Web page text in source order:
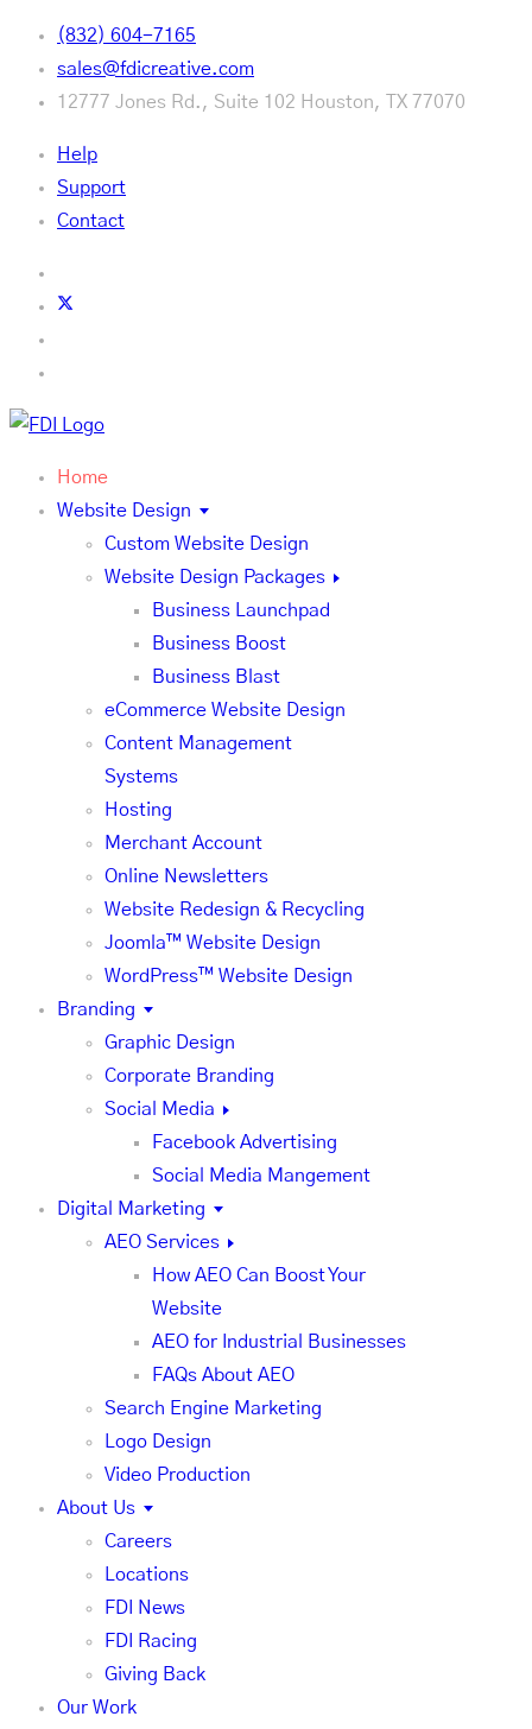
(832) 604-7165
sales@fdicreative.com
12777 Jones Rd., Suite 102 Houston, TX 77070
Help
Support
Contact
Home
Website Design
Custom Website Design
Website Design Packages
Business Launchpad
Business Boost
Business Blast
eCommerce Website Design
Content Management
Systems
Hosting
Merchant Account
Online Newsletters
Website Redesign & Recycling
Joomla™ Website Design
WordPress™ Website Design
Branding
Graphic Design
Corporate Branding
Social Media
Facebook Advertising
Social Media Mangement
Digital Marketing
AEO Services
How AEO Can Boost Your
Website
AEO for Industrial Businesses
FAQs About AEO
Search Engine Marketing
Logo Design
Video Production
About Us
Careers
Locations
FDI News
FDI Racing
Giving Back
Our Work